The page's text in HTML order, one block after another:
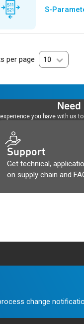
S-
per page 10
you have with
Support
Get technical,
on supply chain and
change